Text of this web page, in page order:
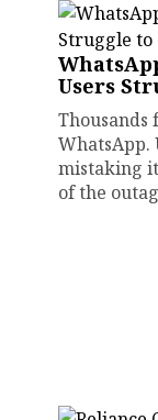
Users
Thousands
WhatsApp.
mistaking
of the